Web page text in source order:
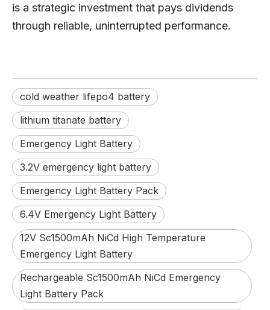
is a strategic investment that pays dividends
through reliable, uninterrupted performance.
cold weather lifepo4 battery
lithium titanate battery
Emergency Light Battery
3.2V emergency light battery
Emergency Light Battery Pack
6.4V Emergency Light Battery
12V Sc1500mAh NiCd High Temperature
Emergency Light Battery
Rechargeable Sc1500mAh NiCd Emergency
Light Battery Pack